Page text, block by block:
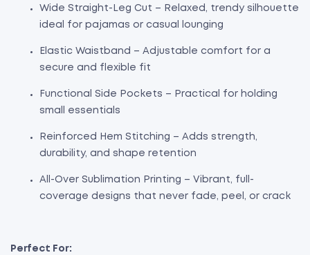
Wide Straight-Leg Cut – Relaxed, trendy silhouette
ideal for pajamas or casual lounging
Elastic Waistband – Adjustable comfort for a
secure and flexible fit
Functional Side Pockets – Practical for holding
small essentials
Reinforced Hem Stitching – Adds strength,
durability, and shape retention
All-Over Sublimation Printing – Vibrant, full-
coverage designs that never fade, peel, or crack
Perfect For: